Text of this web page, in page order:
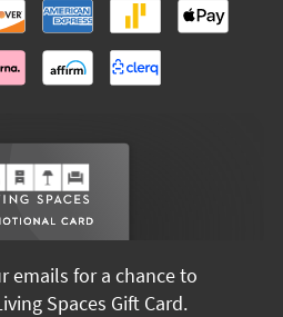
emails for a chance to
Spaces Gift Card.